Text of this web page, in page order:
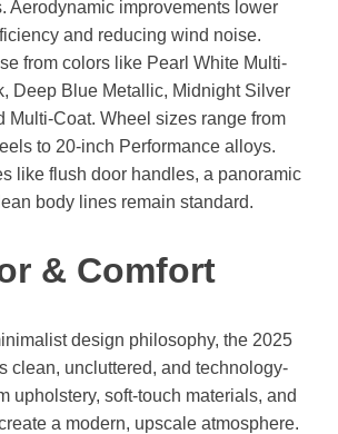
Aerodynamic improvements lower
and reducing wind noise.
from colors like Pearl White Multi-
Deep Blue Metallic, Midnight Silver
Multi-Coat. Wheel sizes range from
to 20-inch Performance alloys.
like flush door handles, a panoramic
body lines remain standard.
& Comfort
design philosophy, the 2025
clean, uncluttered, and technology-
upholstery, soft-touch materials, and
a modern, upscale atmosphere.